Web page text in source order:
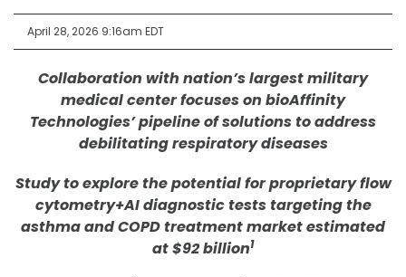
April 28, 2026 9:16am EDT
Collaboration with nation’s largest military
medical center focuses on bioAffinity
Technologies’ pipeline of solutions to address
debilitating respiratory diseases
Study to explore the potential for proprietary flow
cytometry+AI diagnostic tests targeting the
asthma and COPD treatment market estimated
at $92 billion1